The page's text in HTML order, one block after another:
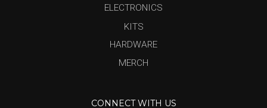
ELECTRONICS
KITS
HARDWARE
MERCH
CONNECT WITH US